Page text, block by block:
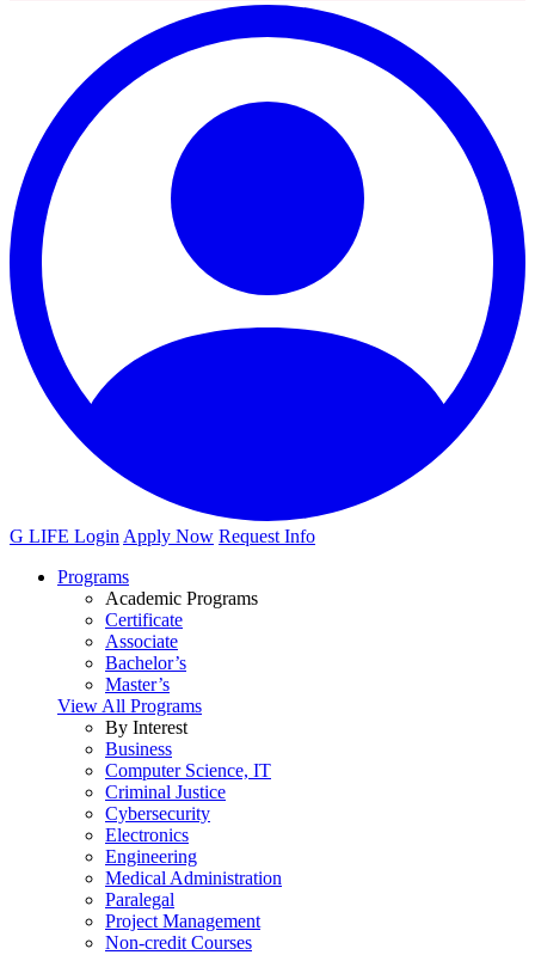
G LIFE Login Apply Now Request Info
Programs
Academic Programs
Certificate
Associate
Bachelor’s
Master’s
View All Programs
By Interest
Business
Computer Science, IT
Criminal Justice
Cybersecurity
Electronics
Engineering
Medical Administration
Paralegal
Project Management
Non-credit Courses